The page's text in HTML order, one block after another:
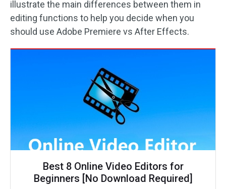
illustrate the main differences between them in
editing functions to help you decide when you
should use Adobe Premiere vs After Effects.
Best 8 Online Video Editors for
Beginners [No Download Required]